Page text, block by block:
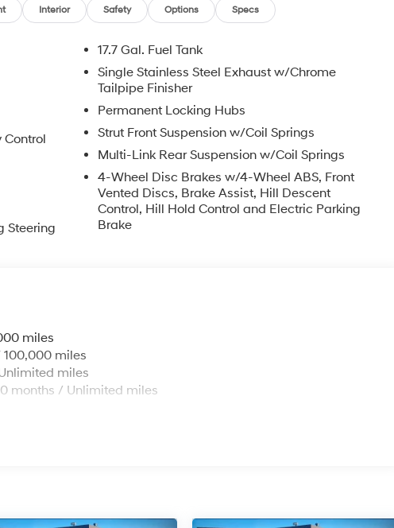
OPTIONS, ADMINISTRATIVE FEE, LICENSE, OTHER
TAXES. OFFERS EXPIRE MONTH END.Tax, title, license (unless
special finance, lease and some other offers.
Interior Safety Options Specs
Control
Steering
17.7 Gal. Fuel Tank
Single Stainless Steel Exhaust w/Chrome
Tailpipe Finisher
Permanent Locking Hubs
Strut Front Suspension w/Coil Springs
Multi-Link Rear Suspension w/Coil Springs
4-Wheel Disc Brakes w/4-Wheel ABS, Front
Vented Discs, Brake Assist, Hill Descent
Control, Hill Hold Control and Electric Parking
Brake
miles
100,000 miles
miles
months / Unlimited miles